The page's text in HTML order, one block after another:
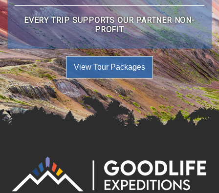
EVERY TRIP SUPPORTS OUR PARTNER NON-
PROFIT
View Tour Packages